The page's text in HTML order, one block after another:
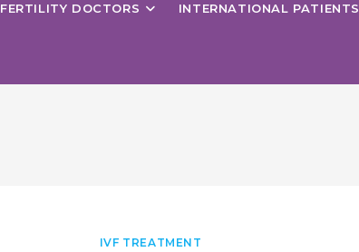
FERTILITY DOCTORS INTERNATIONAL PATIENTS
IVF TREATMENT